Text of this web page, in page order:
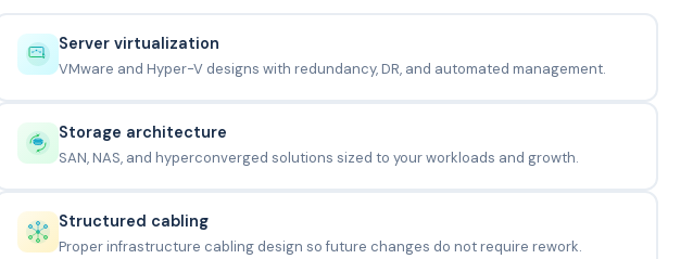
Server virtualization
VMware and Hyper-V designs with redundancy, DR, and automated management.
Storage architecture
SAN, NAS, and hyperconverged solutions sized to your workloads and growth.
Structured cabling
Proper infrastructure cabling design so future changes do not require rework.